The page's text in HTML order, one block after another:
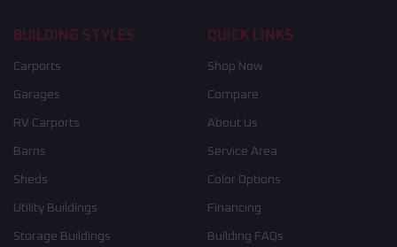
BUILDING STYLES
Carports
Garages
RV Carports
Barns
Sheds
Utility Buildings
Storage Buildings
QUICK LINKS
Shop Now
Compare
About Us
Service Area
Color Options
Financing
Building FAQs